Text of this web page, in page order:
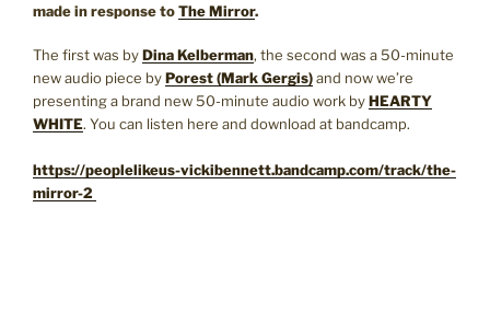
made in response toThe Mirror.
The first was byDina Kelberman, the second was a 50-minute
new audio piece byPorest (Mark Gergis)and now we’re
presenting a brand new 50-minute audio work byHEARTY
WHITE. You can listen here and download at bandcamp.
https://peoplelikeus-vickibennett.bandcamp.com/track/the-
mirror-2